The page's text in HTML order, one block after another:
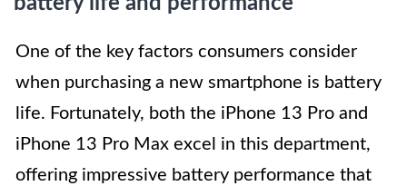
One of the key factors consumers consider
when purchasing a new smartphone is battery
life. Fortunately, both the iPhone 13 Pro and
iPhone 13 Pro Max excel in this department,
offering impressive battery performance that